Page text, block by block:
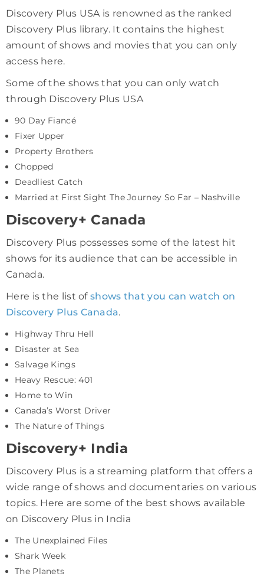
Discovery Plus USA is renowned as the ranked
Discovery Plus library. It contains the highest
amount of shows and movies that you can only
access here.
Some of the shows that you can only watch
through Discovery Plus USA
90 Day Fiancé
Fixer Upper
Property Brothers
Chopped
Deadliest Catch
Married at First Sight The Journey So Far – Nashville
Discovery+ Canada
Discovery Plus possesses some of the latest hit
shows for its audience that can be accessible in
Canada.
Here is the list of shows that you can watch on
Discovery Plus Canada.
Highway Thru Hell
Disaster at Sea
Salvage Kings
Heavy Rescue: 401
Home to Win
Canada’s Worst Driver
The Nature of Things
Discovery+ India
Discovery Plus is a streaming platform that offers a
wide range of shows and documentaries on various
topics. Here are some of the best shows available
on Discovery Plus in India
The Unexplained Files
Shark Week
The Planets